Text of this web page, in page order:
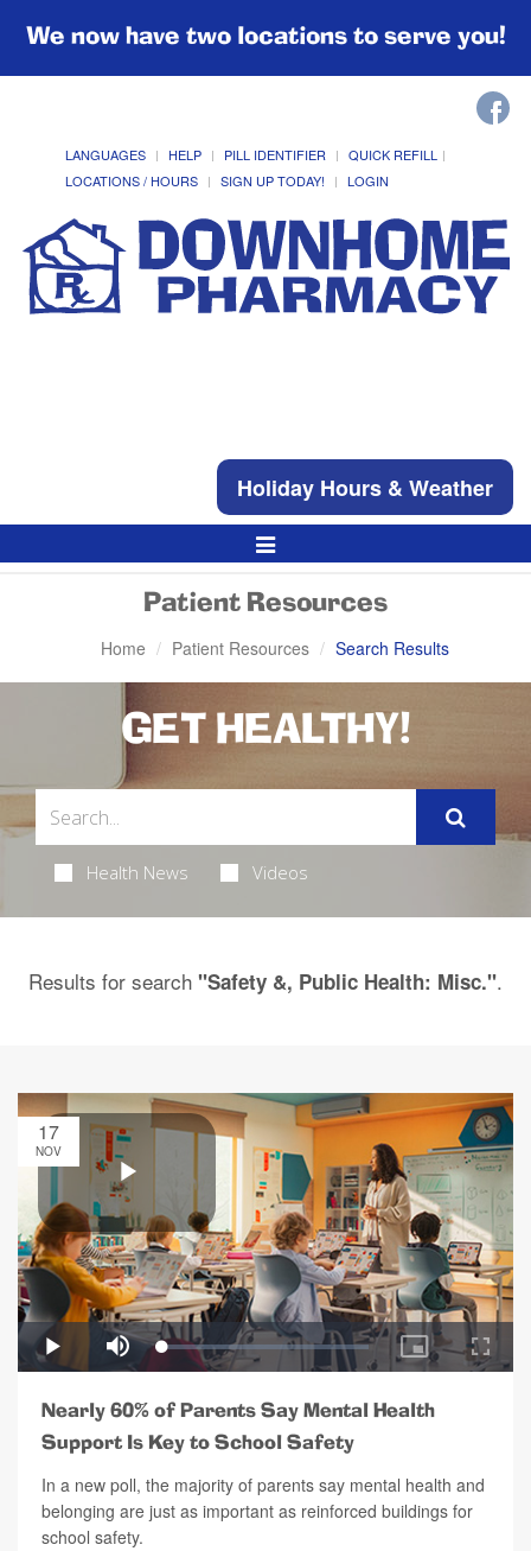
We now have two locations to serve you!
LANGUAGES HELP PILL IDENTIFIER
QUICK REFILL
LOCATIONS / HOURS
SIGN UP TODAY! LOGIN
Holiday Hours & Weather
Toggle
Navigation
Patient Resources
Home Patient Resources Search Results
GET HEALTHY!
Health News Videos
Results for search "Safety &, Public Health: Misc.".
17
NOV
Nearly 60% of Parents Say Mental Health
Support Is Key to School Safety
In a new poll, the majority of parents say mental health and
belonging are just as important as reinforced buildings for
school safety.